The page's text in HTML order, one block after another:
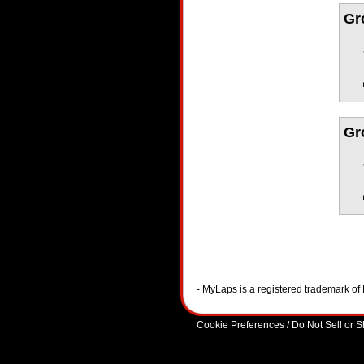
- MyLaps is a registered trademark of
Cookie Preferences / Do Not Sell or